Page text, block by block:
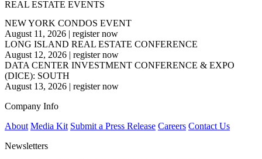
REAL ESTATE EVENTS
NEW YORK CONDOS EVENT
August 11, 2026 | register now
LONG ISLAND REAL ESTATE CONFERENCE
August 12, 2026 | register now
DATA CENTER INVESTMENT CONFERENCE & EXPO
(DICE): SOUTH
August 13, 2026 | register now
Company Info
About Media Kit Submit a Press Release Careers Contact Us
Newsletters